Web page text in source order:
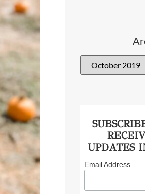
UPDATES
Email Address